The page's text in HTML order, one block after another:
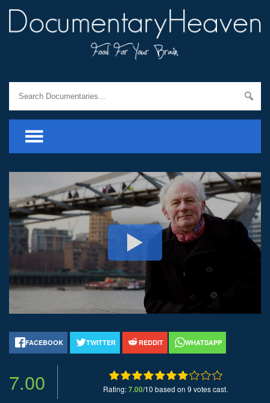
FACEBOOK TWITTER REDDIT WHATSAPP
7.00 Rating:7.00/10 based on 9 votes cast.